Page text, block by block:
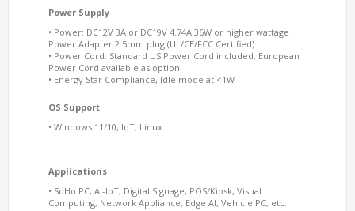
Power Supply
• Power: DC12V 3A or DC19V 4.74A 36W or higher wattage
Power Adapter 2.5mm plug (UL/CE/FCC Certified)
• Power Cord: Standard US Power Cord included, European
Power Cord available as option
• Energy Star Compliance, Idle mode at <1W
OS Support
• Windows 11/10, IoT, Linux
Applications
• SoHo PC, AI-IoT, Digital Signage, POS/Kiosk, Visual
Computing, Network Appliance, Edge AI, Vehicle PC, etc.